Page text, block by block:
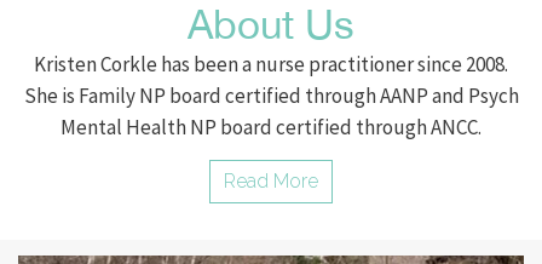
About Us
Kristen Corkle has been a nurse practitioner since 2008.
She is Family NP board certified through AANP and Psych
Mental Health NP board certified through ANCC.
Read More